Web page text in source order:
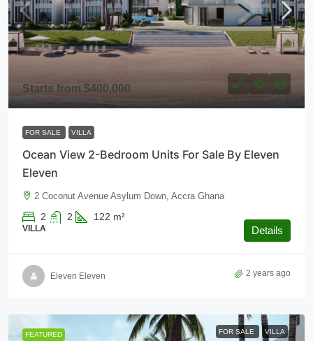
Starts from $400,000
FOR SALE VILLA
Ocean View 2-Bedroom Units For Sale By Eleven
Eleven
2 Coconut Avenue Asylum Down, Accra Ghana
2 2 122 m²
VILLA Details
Eleven Eleven 2 years ago
FEATURED FOR SALE VILLA